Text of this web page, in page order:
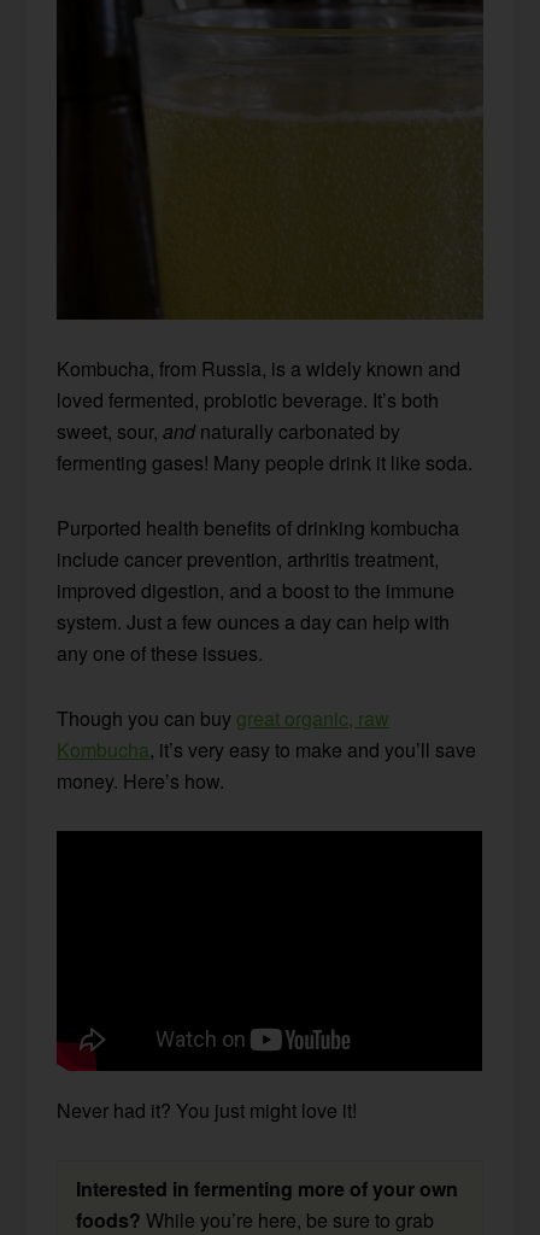
Kombucha, from Russia, is a widely known and
loved fermented, probiotic beverage. It’s both
sweet, sour,andnaturally carbonated by
fermenting gases! Many people drink it like soda.
Purported health benefits of drinking kombucha
include cancer prevention, arthritis treatment,
improved digestion, and a boost to the immune
system. Just a few ounces a day can help with
any one of these issues.
Though you can buy great organic, raw
Kombucha, it’s very easy to make and you’ll save
money. Here’s how.
Never had it? You just might love it!
Interested in fermenting more of your own
foods? While you’re here, be sure to grab